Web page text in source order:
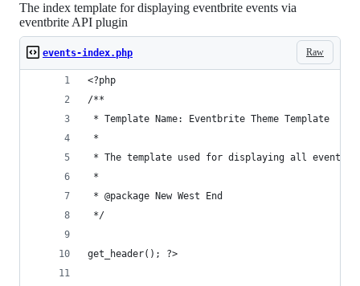
The index template for displaying eventbrite events via
eventbrite API plugin
Raw
events-index.php
<?php
/**
* Template Name: Eventbrite Theme Template
*
* The template used for displaying all events
*
* @package New West End
*/
get_header(); ?>